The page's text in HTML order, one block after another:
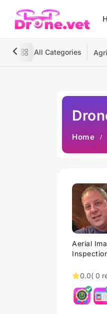
All Categories
Home
Aerial
0.0( 0